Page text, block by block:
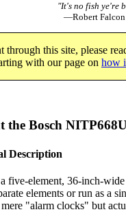
"It's no fish ye're
—Robert Falcon
this site, please
with our page on how
the Bosch
Description
five-element, 36-inch-
elements or run as a
"alarm clocks" but